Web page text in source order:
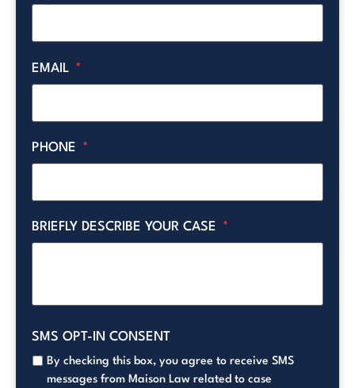
EMAIL *
PHONE *
BRIEFLY DESCRIBE YOUR CASE *
SMS OPT-IN CONSENT
By checking this box, you agree to receive SMS
messages from Maison Law related to case